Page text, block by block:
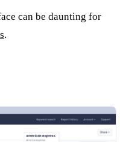
can be daunting for
.